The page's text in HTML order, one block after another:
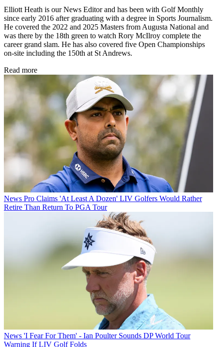
Elliott Heath is our News Editor and has been with Golf Monthly
since early 2016 after graduating with a degree in Sports Journalism.
He covered the 2022 and 2025 Masters from Augusta National and
was there by the 18th green to watch Rory McIlroy complete the
career grand slam. He has also covered five Open Championships
on-site including the 150th at St Andrews.
Read more
News Pro Claims 'At Least A Dozen' LIV Golfers Would Rather
Retire Than Return To PGA Tour
News 'I Fear For Them' - Ian Poulter Sounds DP World Tour
Warning If LIV Golf Folds